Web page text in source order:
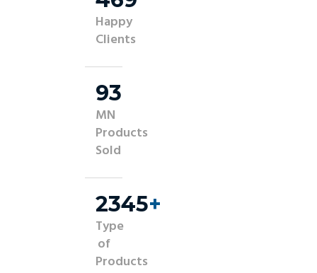
Happy
Clients
100
MN
Products
Sold
2500+
Type
of
Products